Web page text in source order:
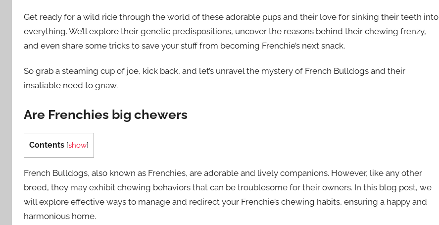
Get ready for a wild ride through the world of these adorable pups and their love for sinking their teeth into
everything. We’ll explore their genetic predispositions, uncover the reasons behind their chewing frenzy,
and even share some tricks to save your stuff from becoming Frenchie’s next snack.
So grab a steaming cup of joe, kick back, and let’s unravel the mystery of French Bulldogs and their
insatiable need to gnaw.
Are Frenchies big chewers
Contents [show]
French Bulldogs, also known as Frenchies, are adorable and lively companions. However, like any other
breed, they may exhibit chewing behaviors that can be troublesome for their owners. In this blog post, we
will explore effective ways to manage and redirect your Frenchie’s chewing habits, ensuring a happy and
harmonious home.